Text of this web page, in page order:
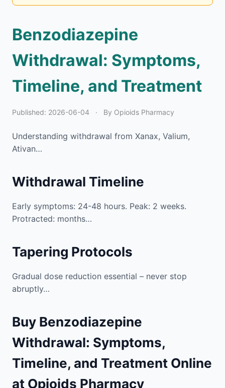
Benzodiazepine
Withdrawal: Symptoms,
Timeline, and Treatment
Published: 2026-06-04 · By Opioids Pharmacy
Understanding withdrawal from Xanax, Valium,
Ativan…
Withdrawal Timeline
Early symptoms: 24-48 hours. Peak: 2 weeks.
Protracted: months…
Tapering Protocols
Gradual dose reduction essential – never stop
abruptly…
Buy Benzodiazepine
Withdrawal: Symptoms,
Timeline, and Treatment Online
at Opioids Pharmacy